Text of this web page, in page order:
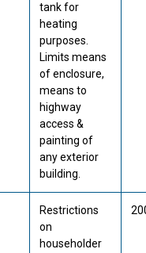
tank for
heating
purposes.
Limits means
of enclosure,
means to
highway
access &
painting of
any exterior
building.
Restrictions
on
householder